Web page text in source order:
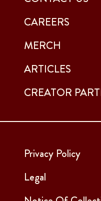
CAREERS
MERCH
ARTICLES
CREATOR
Privacy Policy
Legal